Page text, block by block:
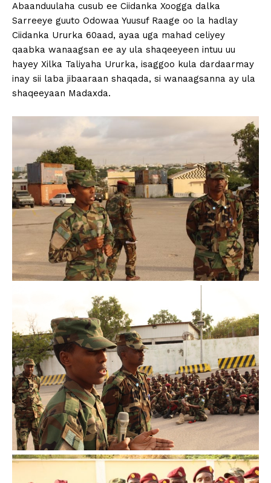
Abaanduulaha cusub ee Ciidanka Xoogga dalka
Sarreeye guuto Odowaa Yuusuf Raage oo la hadlay
Ciidanka Ururka 60aad, ayaa uga mahad celiyey
qaabka wanaagsan ee ay ula shaqeeyeen intuu uu
hayey Xilka Taliyaha Ururka, isaggoo kula dardaarmay
inay sii laba jibaaraan shaqada, si wanaagsanna ay ula
shaqeeyaan Madaxda.